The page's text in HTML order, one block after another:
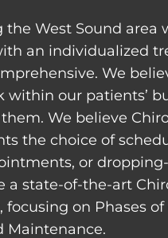
West Sound area
an individualized
We
our patients’
We believe
the choice of
or
a state-of-the-art
on Phases of
Maintenance.